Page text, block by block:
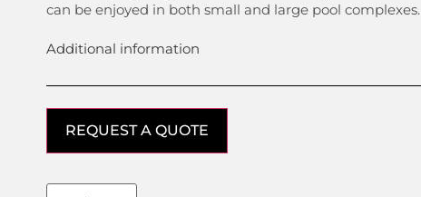
can be enjoyed in both small and large pool complexes.
Additional information
REQUEST A QUOTE